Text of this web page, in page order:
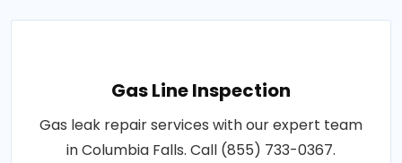
Gas Line Inspection
Gas leak repair services with our expert team
in Columbia Falls. Call (855) 733-0367.